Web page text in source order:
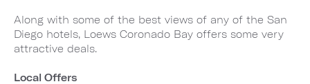
Along with some of the best views of any of the San
Diego hotels, Loews Coronado Bay offers some very
attractive deals.
Local Offers